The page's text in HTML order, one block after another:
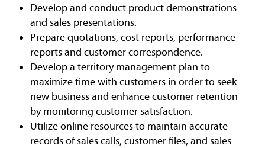
Develop and conduct product demonstrations
and sales presentations.
Prepare quotations, cost reports, performance
reports and customer correspondence.
Develop a territory management plan to
maximize time with customers in order to seek
new business and enhance customer retention
by monitoring customer satisfaction.
Utilize online resources to maintain accurate
records of sales calls, customer files, and sales